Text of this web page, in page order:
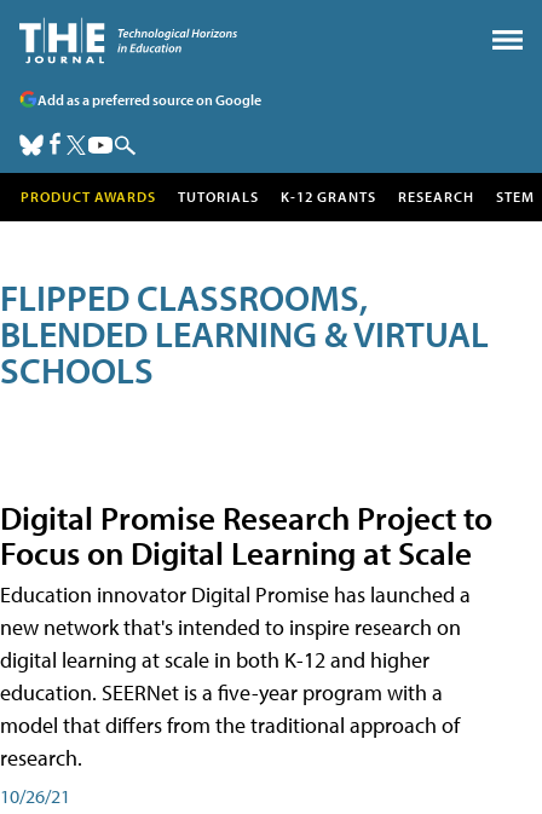
Add as a preferred source on Google
PRODUCT AWARDS TUTORIALS K-12 GRANTS RESEARCH STEM
FLIPPED CLASSROOMS,
BLENDED LEARNING & VIRTUAL
SCHOOLS
Digital Promise Research Project to
Focus on Digital Learning at Scale
Education innovator Digital Promise has launched a
new network that's intended to inspire research on
digital learning at scale in both K-12 and higher
education. SEERNet is a five-year program with a
model that differs from the traditional approach of
research.
10/26/21